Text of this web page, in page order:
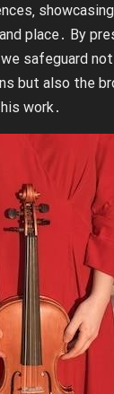
place․ By
safeguard
but also the
work․